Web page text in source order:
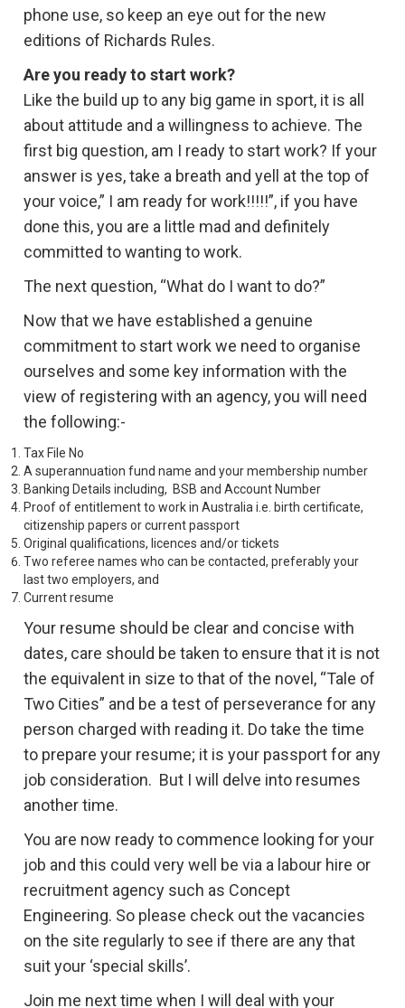
phone use, so keep an eye out for the new
editions of Richards Rules.
Are you ready to start work?
Like the build up to any big game in sport, it is all
about attitude and a willingness to achieve. The
first big question, am I ready to start work? If your
answer is yes, take a breath and yell at the top of
your voice,” I am ready for work!!!!!”, if you have
done this, you are a little mad and definitely
committed to wanting to work.
The next question, “What do I want to do?”
Now that we have established a genuine
commitment to start work we need to organise
ourselves and some key information with the
view of registering with an agency, you will need
the following:-
Tax File No
A superannuation fund name and your membership number
Banking Details including, BSB and Account Number
Proof of entitlement to work in Australia i.e. birth certificate,
citizenship papers or current passport
Original qualifications, licences and/or tickets
Two referee names who can be contacted, preferably your
last two employers, and
Current resume
Your resume should be clear and concise with
dates, care should be taken to ensure that it is not
the equivalent in size to that of the novel, “Tale of
Two Cities” and be a test of perseverance for any
person charged with reading it. Do take the time
to prepare your resume; it is your passport for any
job consideration. But I will delve into resumes
another time.
You are now ready to commence looking for your
job and this could very well be via a labour hire or
recruitment agency such as Concept
Engineering. So please check out the vacancies
on the site regularly to see if there are any that
suit your ‘special skills’.
Join me next time when I will deal with your